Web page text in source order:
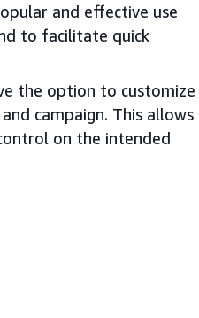
and effective use
to facilitate quick
the option to customize
campaign. This allows
on the intended